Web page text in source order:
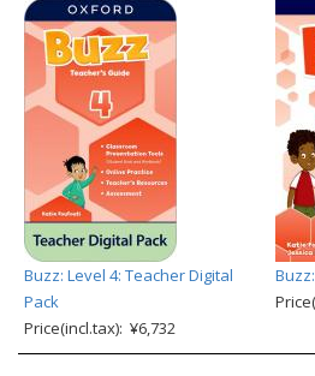
Buzz: Level 4: Teacher Digital
Pack
Price(incl.tax): ¥6,732